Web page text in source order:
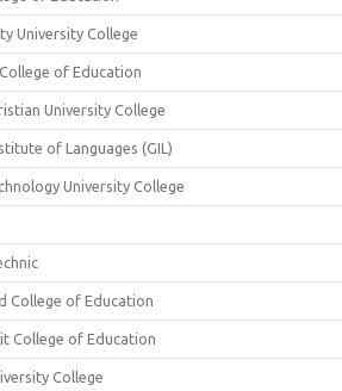
University College
of Education
University College
of Languages (GIL)
University College
College of Education
College of Education
College